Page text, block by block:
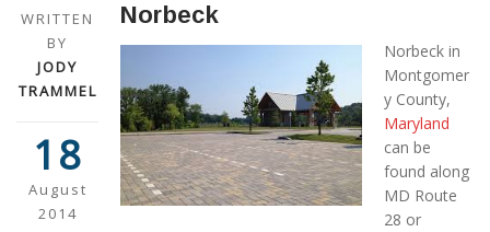
WRITTEN
BY
JODY
TRAMMEL
18
August
2014
Norbeck
Norbeck in
Montgomer
y County,
Maryland
can be
found along
MD Route
28 or